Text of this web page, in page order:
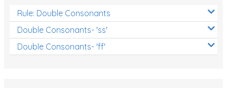
Rule: Double Consonants
Double Consonants- 'ss'
Double Consonants- 'ff'